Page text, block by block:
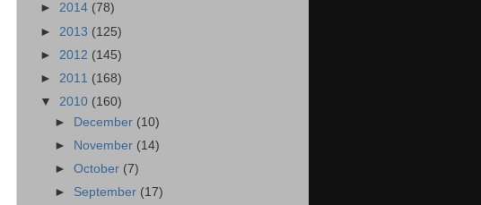
► 2014 (78)
► 2013 (125)
► 2012 (145)
► 2011 (168)
▼ 2010 (160)
► December (10)
►
November (14)
►October (7)
► September (17)